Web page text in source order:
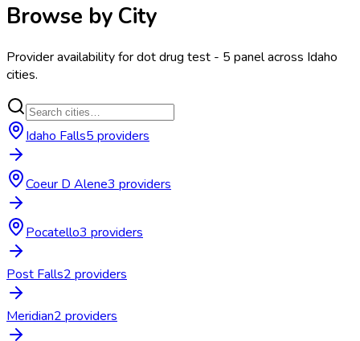
Browse by City
Provider availability fordot drug test - 5 panelacross Idaho
cities.
Idaho Falls5 providers
Coeur D Alene3 providers
Pocatello3 providers
Post Falls2 providers
Meridian2 providers